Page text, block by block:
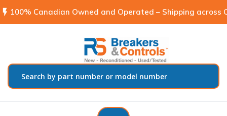
flash_on 100% Canadian Owned and Operated – Shipping across